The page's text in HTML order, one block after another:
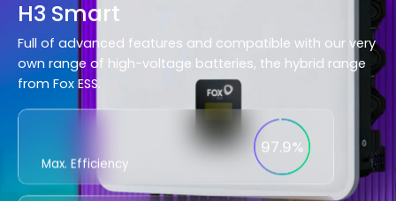
H3 Smart
Full of advanced features and compatible with our very
own range of high-voltage batteries, the hybrid range
from Fox ESS.
Max. Efficiency
97.9%